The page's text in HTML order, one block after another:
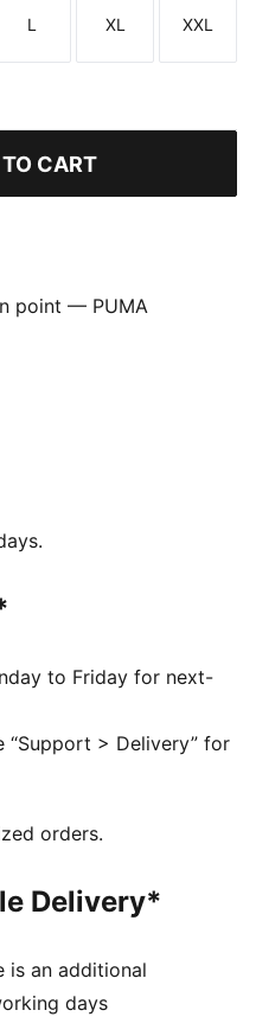
Size
L
Size
XL
Size
XXL
CART
point — PUMA
days. From
to days on the move,
balance of comfort and
to Friday for next-
“Support > Delivery” for
orders.
Delivery*
is an additional
days